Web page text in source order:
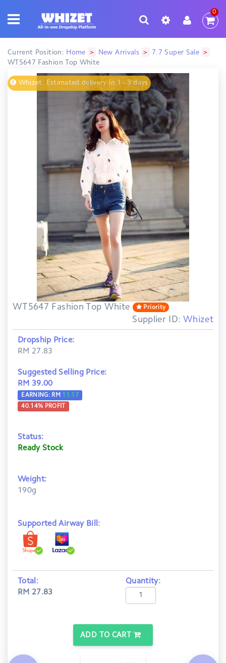
0
Current Position: Home > New Arrivals > 7.7 Super Sale >
WT5647 Fashion Top White
Whizet. Estimated delivery in 1 - 3 days
WT5647 Fashion Top White Priority
Supplier ID: Whizet
Dropship Price:
RM 27.83
Suggested Selling Price:
RM 39.00
EARNING: RM 11.17
40.14% PROFIT
Status:
Ready Stock
Weight:
190g
Supported Airway Bill:
Total:
RM 27.83
Quantity:
ADD TO CART